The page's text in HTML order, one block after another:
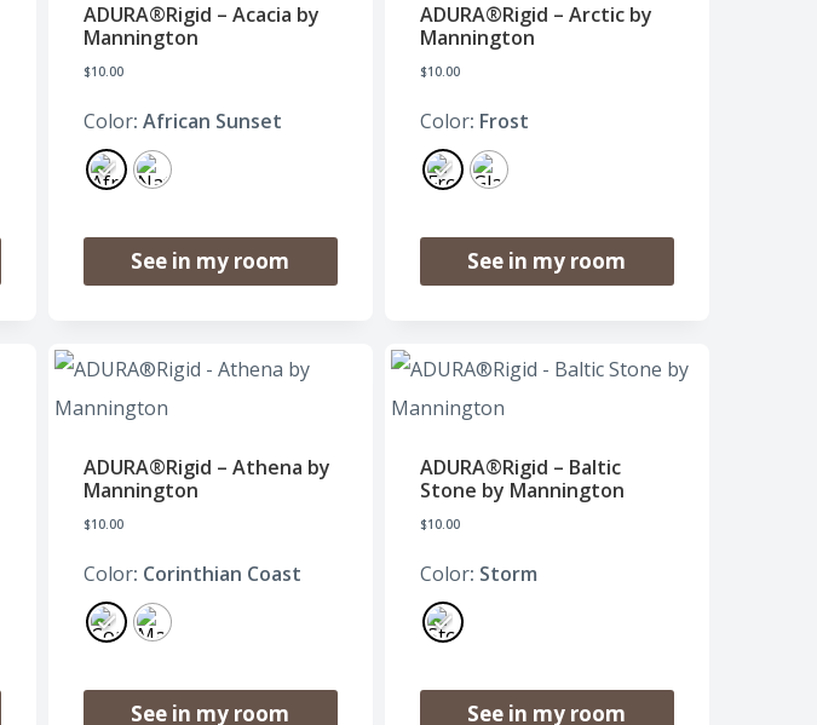
ADURA®Rigid – Acacia by
Mannington
$10.00
Color: African Sunset
See in my room
ADURA®Rigid – Arctic by
Mannington
$10.00
Color: Frost
See in my room
ADURA®Rigid – Athena by
Mannington
$10.00
Color: Corinthian Coast
See in my room
ADURA®Rigid – Baltic
Stone by Mannington
$10.00
Color: Storm
See in my room